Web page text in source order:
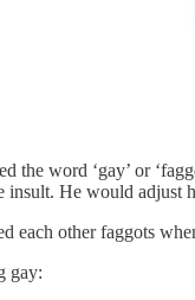
the word ‘gay’ or
insult. He would adjust
each other faggots
gay: